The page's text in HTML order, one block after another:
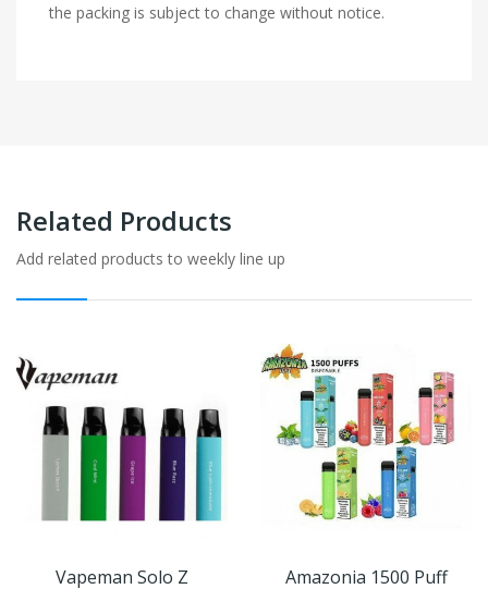
the packing is subject to change without notice.
Related Products
Add related products to weekly line up
Vapeman Solo Z
Amazonia 1500 Puff